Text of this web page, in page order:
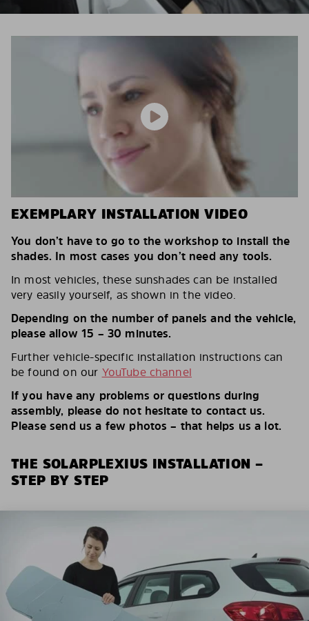
EXEMPLARY INSTALLATION VIDEO
You don’t have to go to the workshop to install the
shades. In most cases you don’t need any tools.
In most vehicles, these sunshades can be installed
very easily yourself, as shown in the video.
Depending on the number of panels and the vehicle,
please allow 15 – 30 minutes.
Further vehicle-specific installation instructions can
be found on our YouTube channel
If you have any problems or questions during
assembly, please do not hesitate to contact us.
Please send us a few photos – that helps us a lot.
THE SOLARPLEXIUS INSTALLATION –
STEP BY STEP